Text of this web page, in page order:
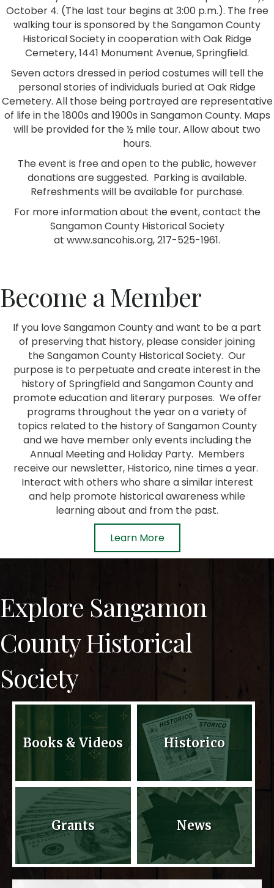
October 4. (The last tour begins at 3:00 p.m.). The free
walking tour is sponsored by the Sangamon County
Historical Society in cooperation with Oak Ridge
Cemetery, 1441 Monument Avenue, Springfield.
Seven actors dressed in period costumes will tell the
personal stories of individuals buried at Oak Ridge
Cemetery. All those being portrayed are representative
of life in the 1800s and 1900s in Sangamon County. Maps
will be provided for the ½ mile tour. Allow about two
hours.
The event is free and open to the public, however
donations are suggested. Parking is available.
Refreshments will be available for purchase.
For more information about the event, contact the
Sangamon County Historical Society
at www.sancohis.org, 217-525-1961.
Become a Member
If you love Sangamon County and want to be a part
of preserving that history, please consider joining
the Sangamon County Historical Society. Our
purpose is to perpetuate and create interest in the
history of Springfield and Sangamon County and
promote education and literary purposes. We offer
programs throughout the year on a variety of
topics related to the history of Sangamon County
and we have member only events including the
Annual Meeting and Holiday Party. Members
receive our newsletter, Historico, nine times a year.
Interact with others who share a similar interest
and help promote historical awareness while
learning about and from the past.
Learn More
Explore Sangamon
County Historical
Society
Books & Videos Historico
Grants News